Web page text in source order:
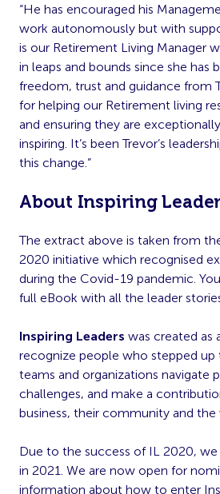
“He has encouraged his
work autonomously but with
is our Retirement Living Manager
in leaps and bounds since she has
freedom, trust and guidance from
for helping our Retirement living
and ensuring they are
inspiring. It’s been Trevor’s
this change.”
About Inspiring
The extract above is taken from
2020 initiative which recognised
during the Covid-19 pandemic.
full eBook with all the leader
Inspiring Leaders was created as
recognize people who stepped up
teams and organizations navigate
challenges, and make a
business, their community and
Due to the success of IL 2020,
in 2021. We are now open for
information about how to enter